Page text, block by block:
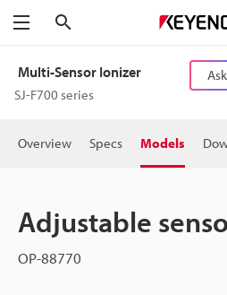
Menu
Multi-Sensor Ionizer
SJ-F700 series
Overview Specs Models
Adjustable
OP-88770